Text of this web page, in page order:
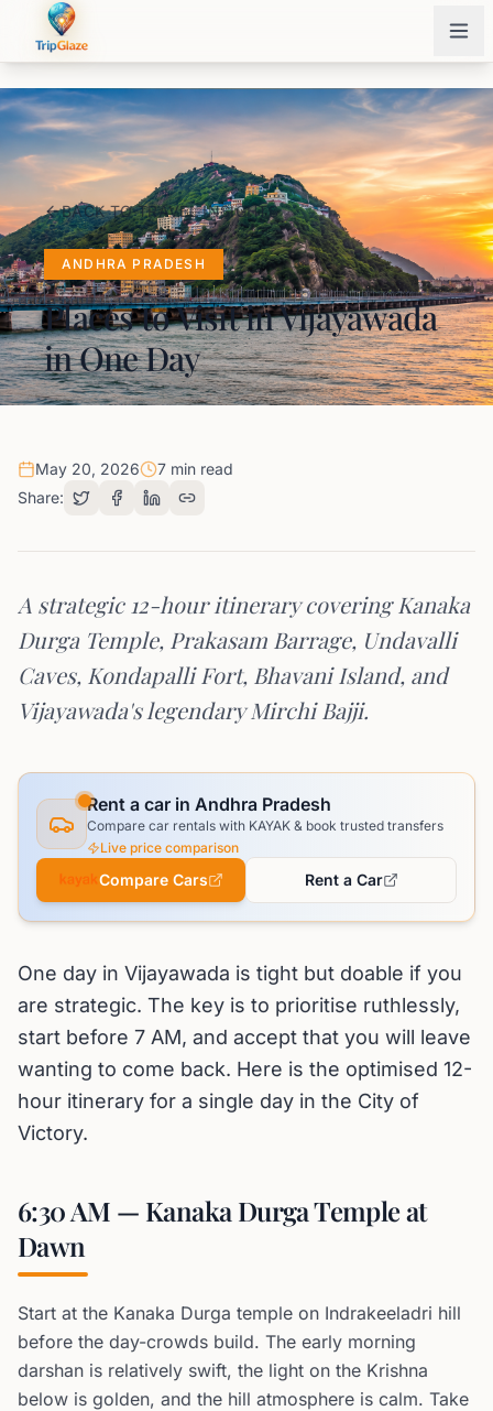
BACK TO TRAVEL INSIGHTS
ANDHRA PRADESH
Places to Visit in Vijayawada
in One Day
May 20, 2026
7 min read
Share:
A strategic 12-hour itinerary covering Kanaka
Durga Temple, Prakasam Barrage, Undavalli
Caves, Kondapalli Fort, Bhavani Island, and
Vijayawada's legendary Mirchi Bajji.
Rent a car in Andhra Pradesh
Compare car rentals with KAYAK & book trusted transfers
Live price comparison
Compare Cars Rent a Car
One day in Vijayawada is tight but doable if you
are strategic. The key is to prioritise ruthlessly,
start before 7 AM, and accept that you will leave
wanting to come back. Here is the optimised 12-
hour itinerary for a single day in the City of
Victory.
6:30 AM — Kanaka Durga Temple at
Dawn
Start at the Kanaka Durga temple on Indrakeeladri hill
before the day-crowds build. The early morning
darshan is relatively swift, the light on the Krishna
below is golden, and the hill atmosphere is calm. Take